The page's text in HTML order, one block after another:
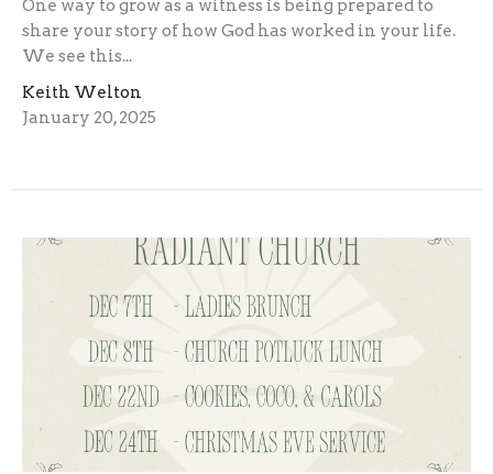
One way to grow as a witness is being prepared to
share your story of how God has worked in your life.
We see this...
Keith Welton
January 20, 2025